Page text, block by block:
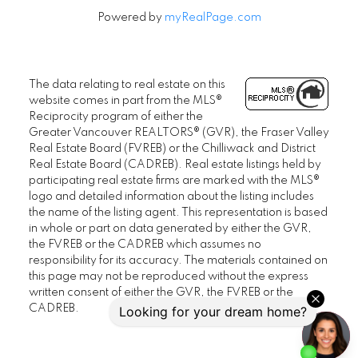
Powered by myRealPage.com
The data relating to real estate on this
website comes in part from the MLS®
Reciprocity program of either the
Greater Vancouver REALTORS® (GVR), the Fraser Valley
Real Estate Board (FVREB) or the Chilliwack and District
Real Estate Board (CADREB). Real estate listings held by
participating real estate firms are marked with the MLS®
logo and detailed information about the listing includes
the name of the listing agent. This representation is based
in whole or part on data generated by either the GVR,
the FVREB or the CADREB which assumes no
responsibility for its accuracy. The materials contained on
this page may not be reproduced without the express
written consent of either the GVR, the FVREB or the
CADREB.